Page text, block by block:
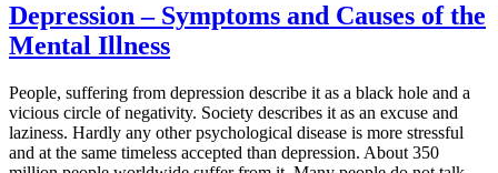
Depression – Symptoms and Causes of the
Mental Illness
People, suffering from depression describe it as a black hole and a
vicious circle of negativity. Society describes it as an excuse and
laziness. Hardly any other psychological disease is more stressful
and at the same timeless accepted than depression. About 350